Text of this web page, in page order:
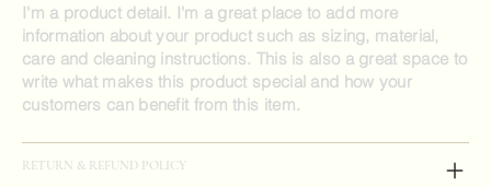
I'm a product detail. I'm a great place to add more
information about your product such as sizing, material,
care and cleaning instructions. This is also a great space to
write what makes this product special and how your
customers can benefit from this item.
RETURN & REFUND POLICY